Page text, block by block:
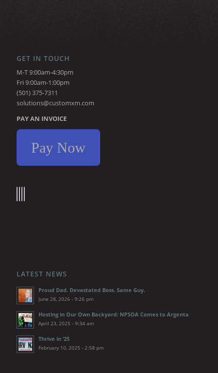
GET IN TOUCH
M-T 9:00am-4:30pm
Fri 9:00am-1:00pm
(501) 375-7311
solutions@customxm.com
PAY AN INVOICE
Pay Now
LATEST NEWS
Proud Dad. Devastated Boss. Same Guy.
June 28, 2026 - 9:26 pm
Hosting in Our Own Backyard: NPSOA Comes to Argenta
April 23, 2025 - 9:34 am
Thrive in ’25
February 10, 2025 - 2:58 pm